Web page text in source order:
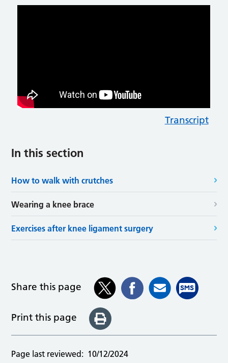
Transcript
In this section
How to walk with crutches
Wearing a knee brace
Exercises after knee ligament surgery
Share this page
Print this page
Page last reviewed: 10/12/2024